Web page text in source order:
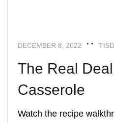
DECEMBER 8, 2022
The Real
Casserole
Watch the recipe